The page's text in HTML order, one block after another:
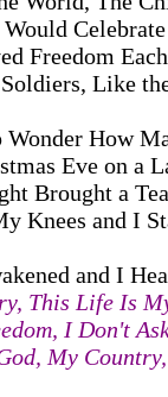
Freedom
Like
How
Eve on a
Brought a
Knees and I
and I
This Life Is
I Don't
My